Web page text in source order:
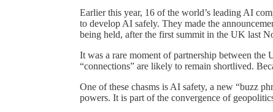
Earlier this year, 16 of the world’s leading AI
to develop AI safely. They made the
being held, after the first summit in the UK last
It was a rare moment of partnership between the
“connections” are likely to remain shortlived.
One of these chasms is AI safety, a new “buzz
powers. It is part of the convergence of